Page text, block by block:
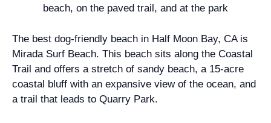
beach, on the paved trail, and at the park
The best dog-friendly beach in Half Moon Bay, CA is
Mirada Surf Beach. This beach sits along the Coastal
Trail and offers a stretch of sandy beach, a 15-acre
coastal bluff with an expansive view of the ocean, and
a trail that leads to Quarry Park.